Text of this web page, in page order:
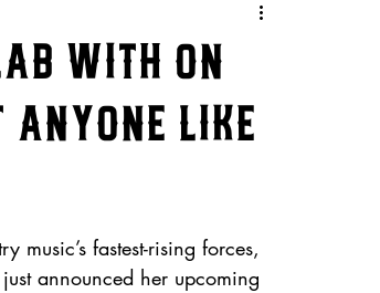
With on
Anyone Like
music’s fastest-rising forces,
announced her upcoming